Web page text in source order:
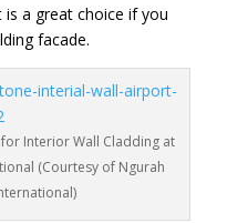
a great choice if you
facade.
Interior Wall Cladding at
(Courtesy of Ngurah